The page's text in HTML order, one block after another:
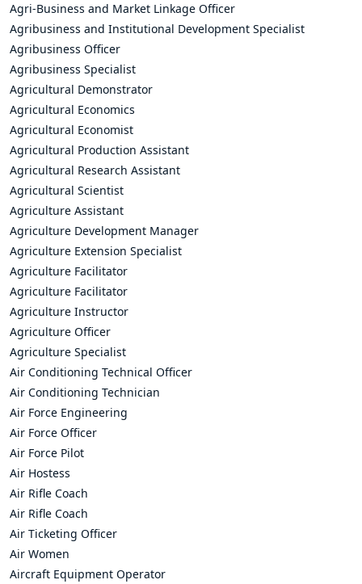
Agri-Business and Market Linkage Officer
Agribusiness and Institutional Development Specialist
Agribusiness Officer
Agribusiness Specialist
Agricultural Demonstrator
Agricultural Economics
Agricultural Economist
Agricultural Production Assistant
Agricultural Research Assistant
Agricultural Scientist
Agriculture Assistant
Agriculture Development Manager
Agriculture Extension Specialist
Agriculture Facilitator
Agriculture Facilitator
Agriculture Instructor
Agriculture Officer
Agriculture Specialist
Air Conditioning Technical Officer
Air Conditioning Technician
Air Force Engineering
Air Force Officer
Air Force Pilot
Air Hostess
Air Rifle Coach
Air Rifle Coach
Air Ticketing Officer
Air Women
Aircraft Equipment Operator